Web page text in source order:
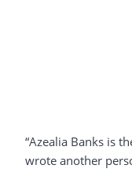
“Azealia Banks is
wrote another